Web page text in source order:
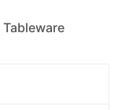
Tableware